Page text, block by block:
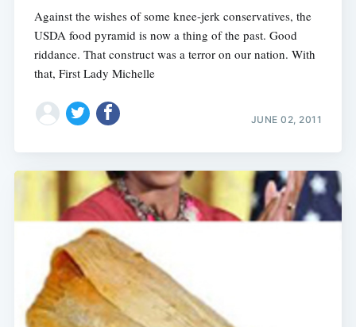
Against the wishes of some knee-jerk conservatives, the
USDA food pyramid is now a thing of the past. Good
riddance. That construct was a terror on our nation. With
that, First Lady Michelle
JUNE 02, 2011